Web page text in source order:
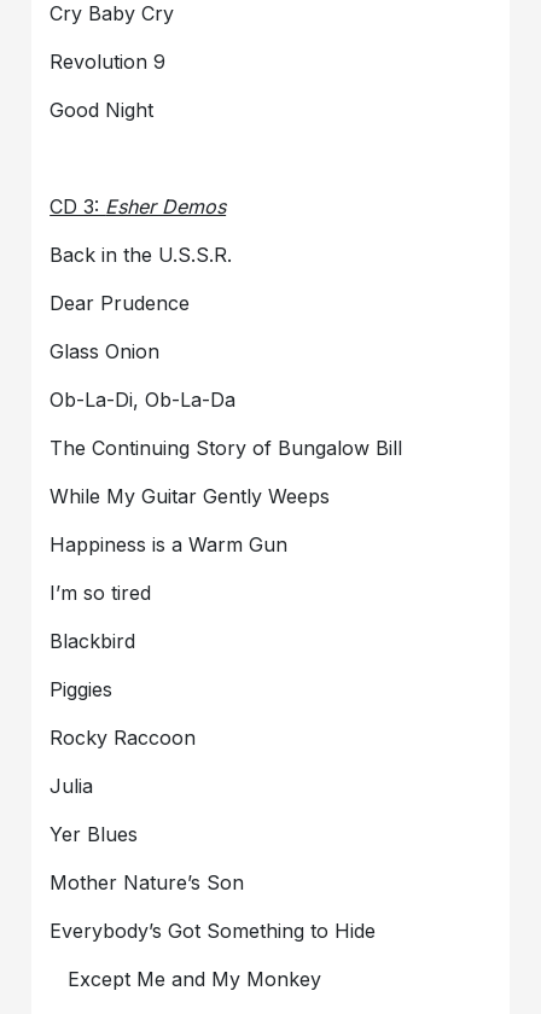
Cry Baby Cry
Revolution 9
Good Night
CD 3: Esher Demos
Back in the U.S.S.R.
Dear Prudence
Glass Onion
Ob-La-Di, Ob-La-Da
The Continuing Story of Bungalow Bill
While My Guitar Gently Weeps
Happiness is a Warm Gun
I’m so tired
Blackbird
Piggies
Rocky Raccoon
Julia
Yer Blues
Mother Nature’s Son
Everybody’s Got Something to Hide
Except Me and My Monkey